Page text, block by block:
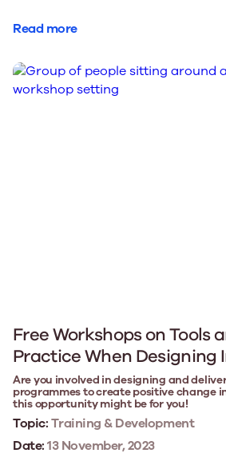
Read more
Free Workshops on Tools
Practice When Designing
Are you involved in designing and
programmes to create positive change
this opportunity might be for you!
Topic:Training & Development
Date:13 November, 2023